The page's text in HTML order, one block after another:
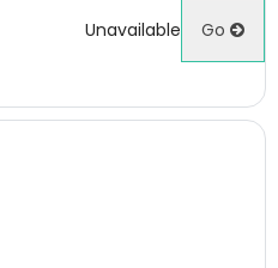
Unavailable Go